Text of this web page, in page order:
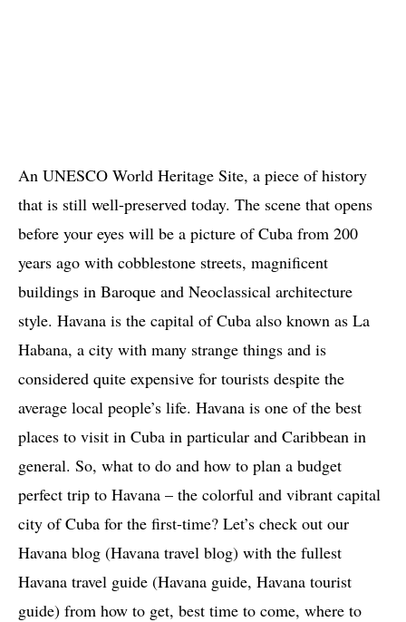
An UNESCO World Heritage Site, a piece of history
that is still well-preserved today. The scene that opens
before your eyes will be a picture of Cuba from 200
years ago with cobblestone streets, magnificent
buildings in Baroque and Neoclassical architecture
style. Havana is the capital of Cuba also known as La
Habana, a city with many strange things and is
considered quite expensive for tourists despite the
average local people’s life. Havana is one of the best
places to visit in Cuba in particular and Caribbean in
general. So, what to do and how to plan a budget
perfect trip to Havana – the colorful and vibrant capital
city of Cuba for the first-time? Let’s check out our
Havana blog (Havana travel blog) with the fullest
Havana travel guide (Havana guide, Havana tourist
guide) from how to get, best time to come, where to